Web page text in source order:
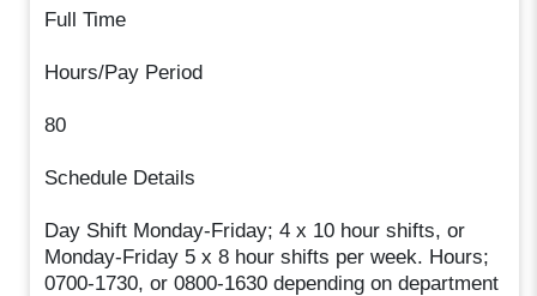
Full Time
Hours/Pay Period
80
Schedule Details
Day Shift Monday-Friday; 4 x 10 hour shifts, or
Monday-Friday 5 x 8 hour shifts per week. Hours;
0700-1730, or 0800-1630 depending on department